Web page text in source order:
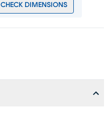
CHECK DIMENSIONS